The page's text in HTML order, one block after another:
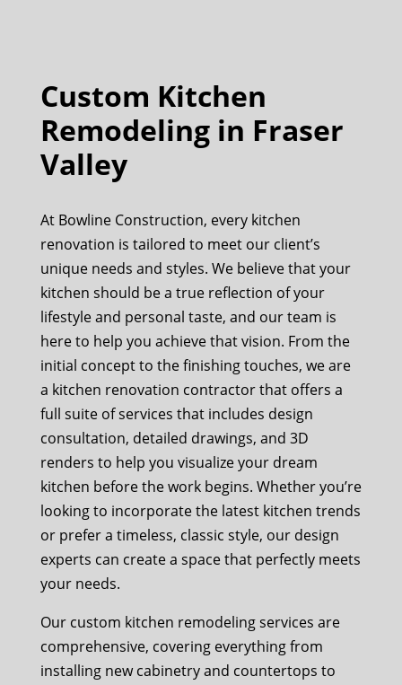
Custom Kitchen
Remodeling in Fraser
Valley
At Bowline Construction, every kitchen
renovation is tailored to meet our client’s
unique needs and styles. We believe that your
kitchen should be a true reflection of your
lifestyle and personal taste, and our team is
here to help you achieve that vision. From the
initial concept to the finishing touches, we are
a kitchen renovation contractor that offers a
full suite of services that includes design
consultation, detailed drawings, and 3D
renders to help you visualize your dream
kitchen before the work begins. Whether you’re
looking to incorporate the latest kitchen trends
or prefer a timeless, classic style, our design
experts can create a space that perfectly meets
your needs.
Our custom kitchen remodeling services are
comprehensive, covering everything from
installing new cabinetry and countertops to